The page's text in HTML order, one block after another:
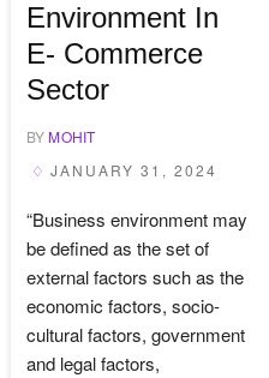
Environment In
E- Commerce
Sector
BYMOHIT
JANUARY 31, 2024
“Business environment may
be defined as the set of
external factors such as the
economic factors, socio-
cultural factors, government
and legal factors,